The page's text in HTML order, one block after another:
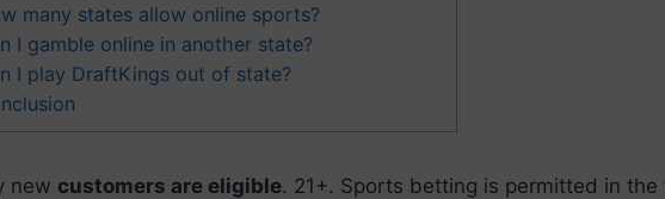
many states allow online sports?
I gamble online in another state?
I play DraftKings out of state?
new customers are eligible. 21+. Sports betting is permitted in